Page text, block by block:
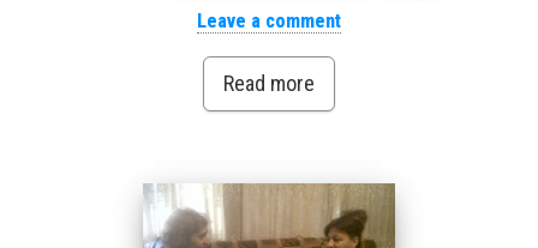
Leave a comment
Read more